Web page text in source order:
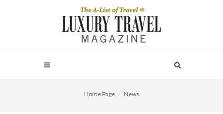
Home Page News